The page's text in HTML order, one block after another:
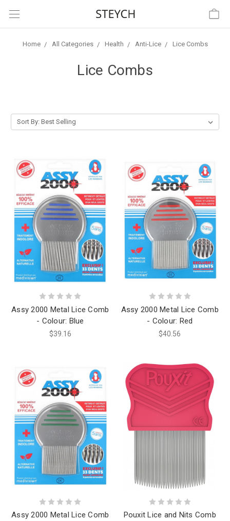
Home All Categories Health Anti-Lice Lice Combs
Lice Combs
Sort By:
Assy 2000 Metal Lice Comb
- Colour: Blue
$39.16
Assy 2000 Metal Lice Comb
- Colour: Red
$40.56
Assy 2000 Metal Lice Comb
Pouxit Lice and Nits Comb